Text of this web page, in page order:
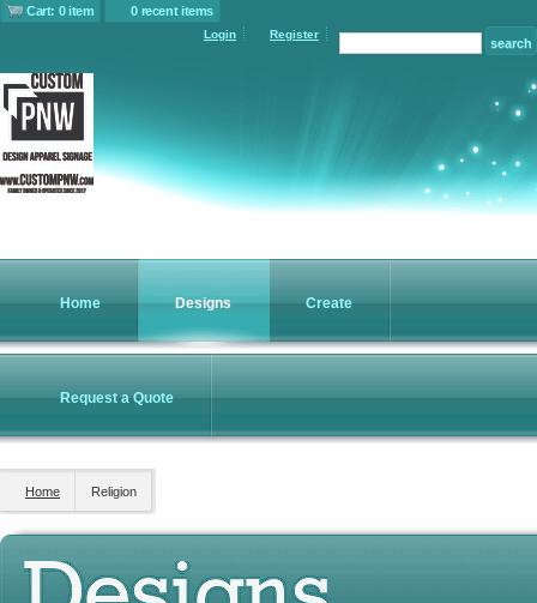
Cart: 0 item 0 recent items
Login Register
Home Designs Create
Request a Quote
Home Religion